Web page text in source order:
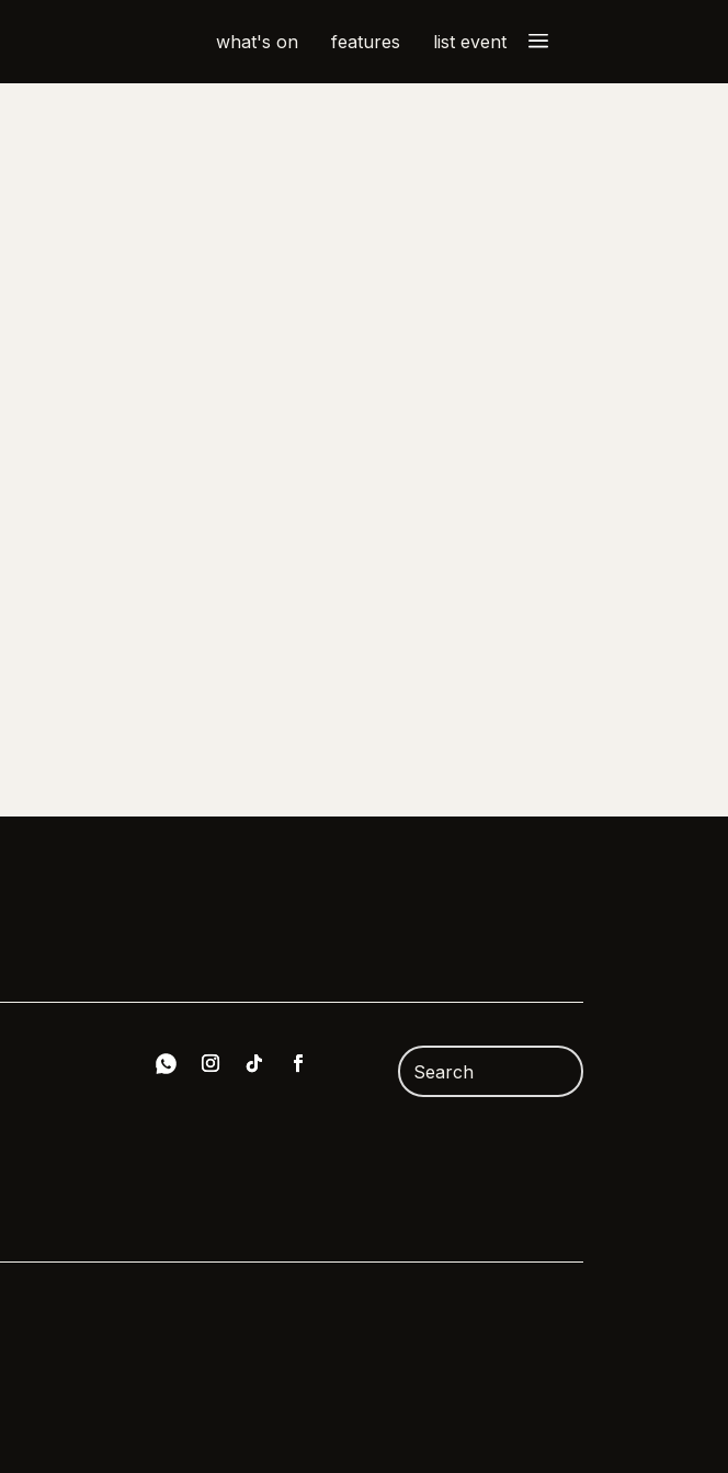
what's on features list event a